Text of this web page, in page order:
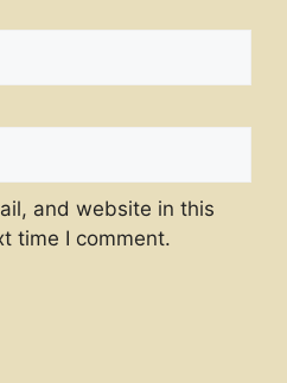
and website in this
time I comment.